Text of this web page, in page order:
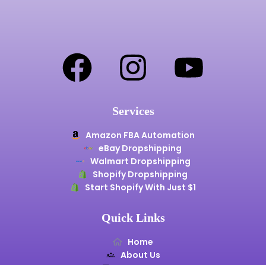
Services
Amazon FBA Automation
eBay Dropshipping
Walmart Dropshipping
Shopify Dropshipping
Start Shopify With Just $1
Quick Links
Home
About Us